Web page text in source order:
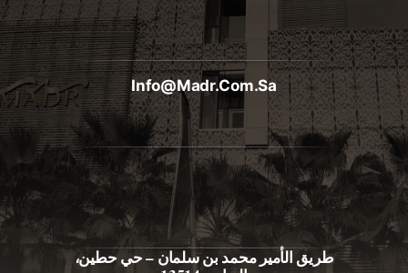
Info@madr.com.sa
طريق الأمير محمد بن سلمان – حي حطين،